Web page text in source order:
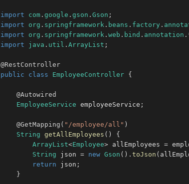
import com . google . gson . Gson ;
import
org . springframework . beans . factory .
import
org . springframework . web . bind . annotation .
import
java . util . ArrayList ;
@RestController
public
class EmployeeController {
@Autowired
EmployeeService employeeService ;
@GetMapping ( "/employee/all" )
String getAllEmployees ( )
{
ArrayList<Employee> allEmployees =
String json = new Gson ( ) . toJson (
return json ;
}